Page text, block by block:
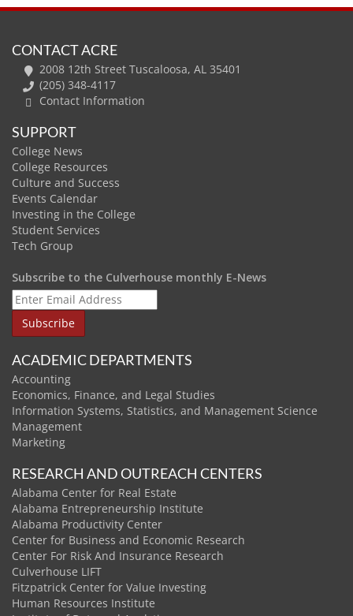
CONTACT ACRE
2008 12th Street Tuscaloosa, AL 35401
(205) 348-4117
Contact Information
SUPPORT
College News
College Resources
Culture and Success
Events Calendar
Investing in the College
Student Services
Tech Group
Subscribe to the Culverhouse monthly E-News
ACADEMIC DEPARTMENTS
Accounting
Economics, Finance, and Legal Studies
Information Systems, Statistics, and Management Science
Management
Marketing
RESEARCH AND OUTREACH CENTERS
Alabama Center for Real Estate
Alabama Entrepreneurship Institute
Alabama Productivity Center
Center for Business and Economic Research
Center For Risk And Insurance Research
Culverhouse LIFT
Fitzpatrick Center for Value Investing
Human Resources Institute